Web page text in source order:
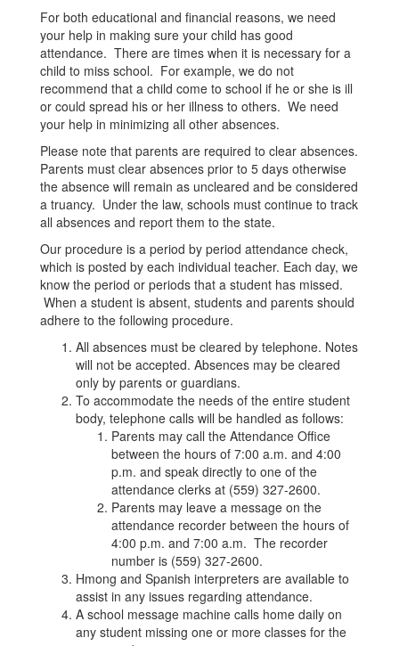
For both educational and financial reasons, we need
your help in making sure your child has good
attendance. There are times when it is necessary for a
child to miss school. For example, we do not
recommend that a child come to school if he or she is ill
or could spread his or her illness to others. We need
your help in minimizing all other absences.
Please note that parents are required to clear absences.
Parents must clear absences prior to 5 days otherwise
the absence will remain as uncleared and be considered
a truancy. Under the law, schools must continue to track
all absences and report them to the state.
Our procedure is a period by period attendance check,
which is posted by each individual teacher. Each day, we
know the period or periods that a student has missed.
When a student is absent, students and parents should
adhere to the following procedure.
All absences must be cleared by telephone. Notes
will not be accepted. Absences may be cleared
only by parents or guardians.
To accommodate the needs of the entire student
body, telephone calls will be handled as follows:
Parents may call the Attendance Office
between the hours of 7:00 a.m. and 4:00
p.m. and speak directly to one of the
attendance clerks at (559) 327-2600.
Parents may leave a message on the
attendance recorder between the hours of
4:00 p.m. and 7:00 a.m. The recorder
number is (559) 327-2600.
Hmong and Spanish interpreters are available to
assist in any issues regarding attendance.
A school message machine calls home daily on
any student missing one or more classes for the